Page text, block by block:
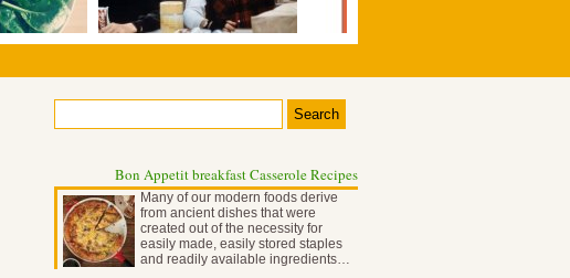
Bon Appetit breakfast Casserole Recipes
Many of our modern foods derive
from ancient dishes that were
created out of the necessity for
easily made, easily stored staples
and readily available ingredients…